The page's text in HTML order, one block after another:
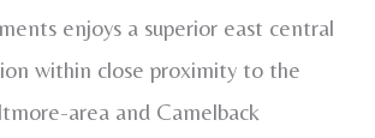
enjoys a superior east central
within close proximity to the
area and Camelback